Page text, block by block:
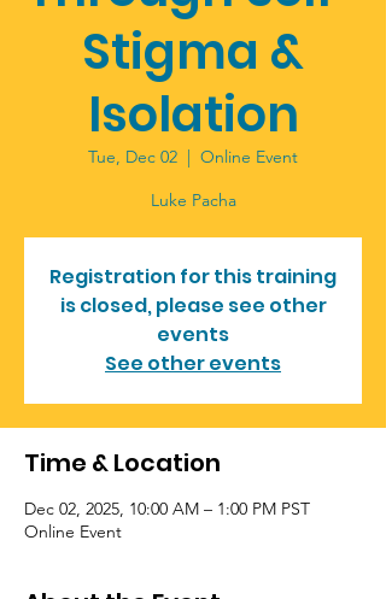
Stigma &
Isolation
Tue, Dec 02
  |
Online Event
Luke Pacha
Registration for this training
is closed, please see other
events
See other events
Time & Location
Dec 02, 2025, 10:00 AM – 1:00 PM PST
Online Event